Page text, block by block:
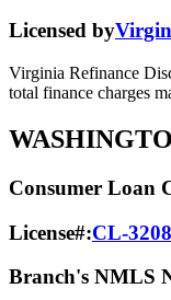
Licensed by
Virginia Refinance
total finance charges
Consumer Loan
License#:CL-
Branch's NMLS